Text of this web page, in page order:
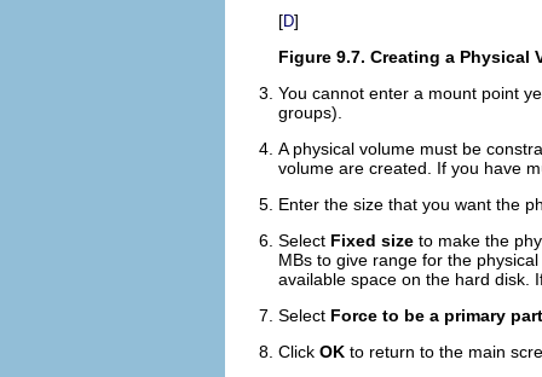
[D]
Figure 9.7. Creating a Physical
You cannot enter a mount point
groups).
A physical volume must be
volume are created. If you have
Enter the size that you want the
Select Fixed size to make the
MBs to give range for the
available space on the hard disk.
Select Force to be a primary
Click OK to return to the main